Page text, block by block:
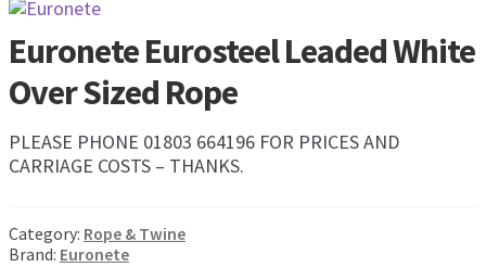
Top Categories
My Account
Postage & Returns
Euronete Eurosteel Leaded White
Over Sized Rope
PLEASE PHONE 01803 664196 FOR PRICES AND
CARRIAGE COSTS – THANKS.
Category: Rope & Twine
Brand: Euronete